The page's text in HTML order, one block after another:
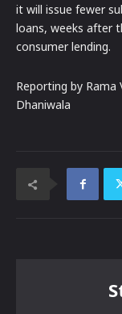
it will issue fewer
loans, weeks after
consumer lending.
Reporting by Rama
Dhaniwala